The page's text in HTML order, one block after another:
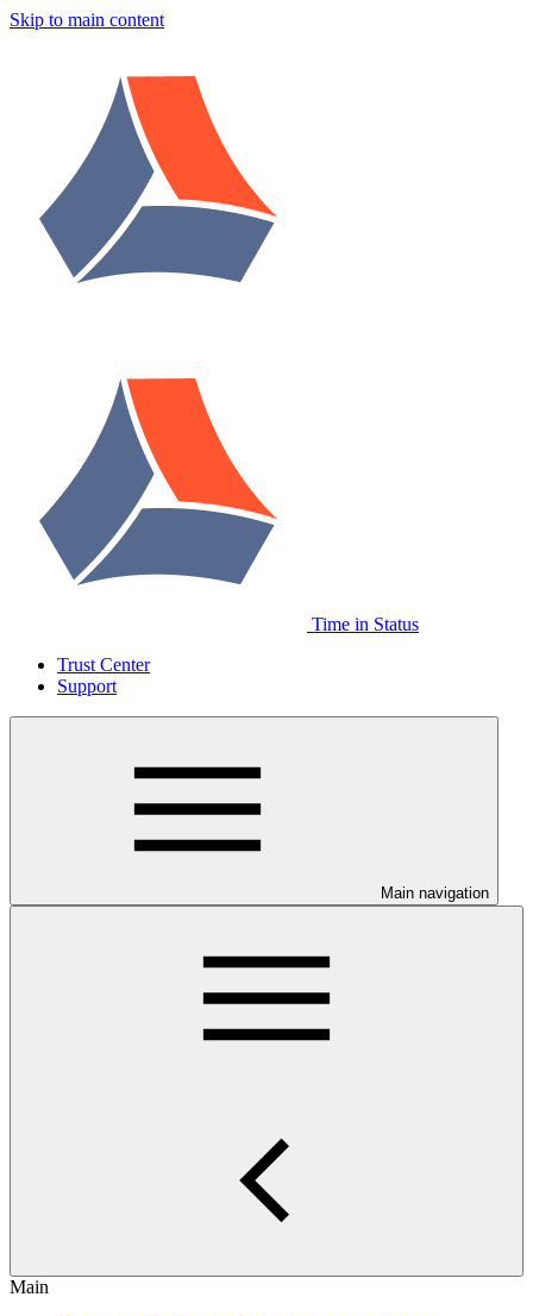
Skip to main content
Time in Status
Trust Center
Support
Main navigation
Main